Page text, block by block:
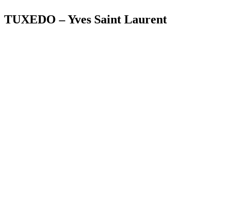
TUXEDO – Yves Saint Laurent